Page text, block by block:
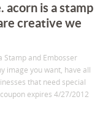
acorn is a stamp
creative we
Stamp and Embosser
image you want, have all
that need special
expires 4/27/2012